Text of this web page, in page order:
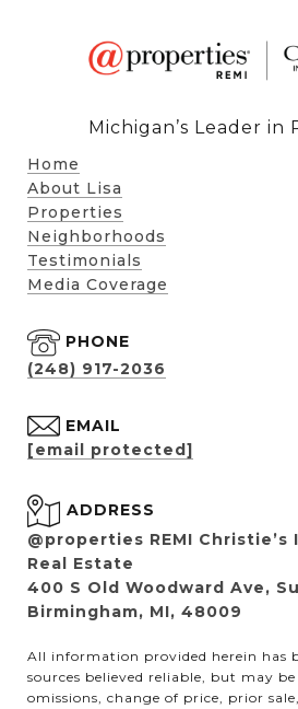
Michigan’s Leader in
Home
About Lisa
Properties
Neighborhoods
Testimonials
Media Coverage
PHONE
(248) 917-2036
EMAIL
[email protected]
ADDRESS
@properties REMI
Real Estate
400 S Old Woodward Ave,
Birmingham, MI, 48009
All information provided herein has
sources believed reliable, but may
omissions, change of price, prior